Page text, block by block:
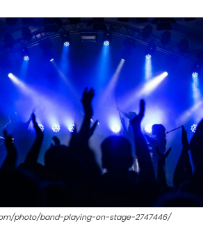
photo/band-playing-on-stage-2747446/